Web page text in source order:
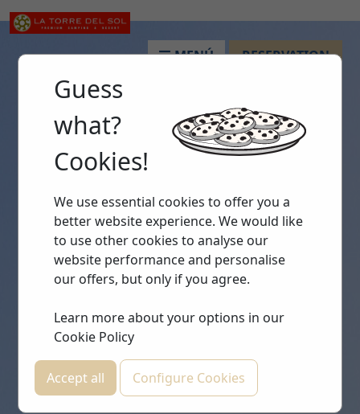
MENÚ RESERVATION
Guess
what?
Cookies!
We use essential cookies to offer you a
better website experience. We would like
to use other cookies to analyse our
website performance and personalise
our offers, but only if you agree.
Learn more about your options in our
Cookie Policy
Accept all Configure Cookies